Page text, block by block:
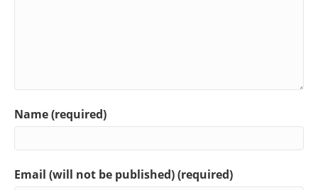
Name (required)
Email (will not be published) (required)